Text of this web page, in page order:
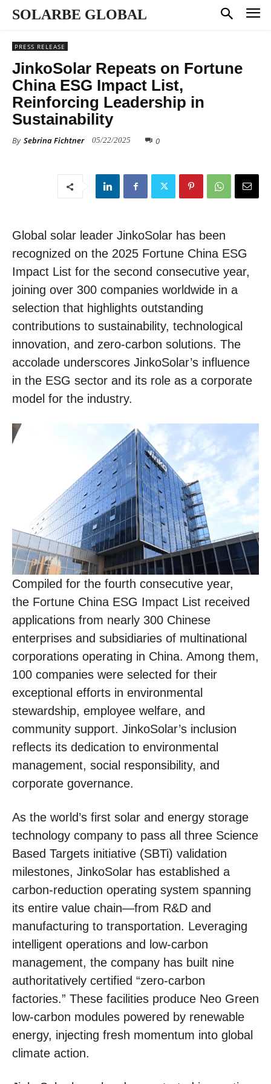
SOLARBE GLOBAL
PRESS RELEASE
JinkoSolar Repeats on Fortune
China ESG Impact List,
Reinforcing Leadership in
Sustainability
By Sebrina Fichtner 05/22/2025 0
Global solar leader JinkoSolar has been
recognized on the 2025 Fortune China ESG
Impact List for the second consecutive year,
joining over 300 companies worldwide in a
selection that highlights outstanding
contributions to sustainability, technological
innovation, and zero-carbon solutions. The
accolade underscores JinkoSolar’s influence
in the ESG sector and its role as a corporate
model for the industry.
Compiled for the fourth consecutive year,
the Fortune China ESG Impact List received
applications from nearly 300 Chinese
enterprises and subsidiaries of multinational
corporations operating in China. Among them,
100 companies were selected for their
exceptional efforts in environmental
stewardship, employee welfare, and
community support. JinkoSolar’s inclusion
reflects its dedication to environmental
management, social responsibility, and
corporate governance.
As the world’s first solar and energy storage
technology company to pass all three Science
Based Targets initiative (SBTi) validation
milestones, JinkoSolar has established a
carbon-reduction operating system spanning
its entire value chain—from R&D and
manufacturing to transportation. Leveraging
intelligent operations and low-carbon
management, the company has built nine
authoritatively certified “zero-carbon
factories.” These facilities produce Neo Green
low-carbon modules powered by renewable
energy, injecting fresh momentum into global
climate action.